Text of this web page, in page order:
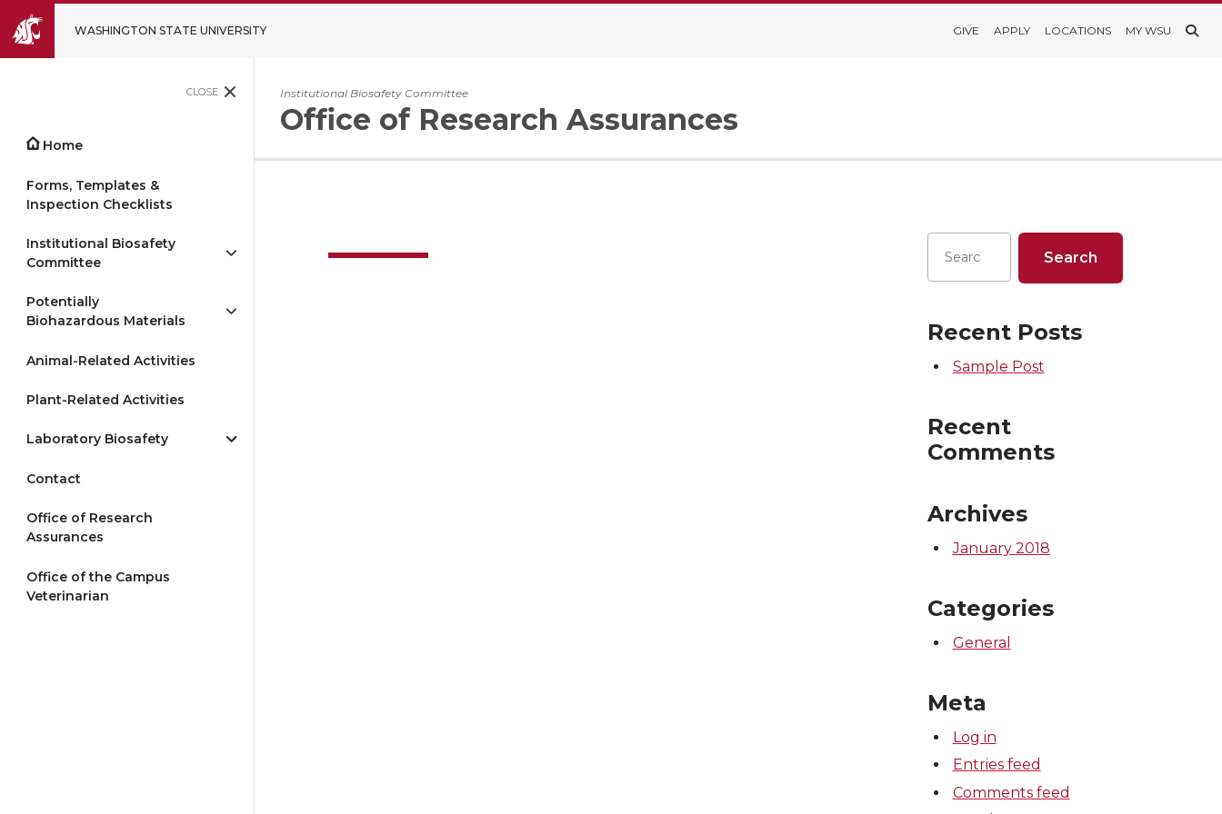
WASHINGTON STATE UNIVERSITY GIVE APPLY LOCATIONS MY WSU
CLOSE
Home
Forms, Templates &
Inspection Checklists
Institutional Biosafety
Committee
Potentially
Biohazardous Materials
Animal-Related Activities
Plant-Related Activities
Laboratory Biosafety
Contact
Office of Research
Assurances
Office of the Campus
Veterinarian
Institutional Biosafety Committee
Office of Research Assurances
Recent Posts
Sample Post
Recent
Comments
Archives
January 2018
Categories
General
Meta
Log in
Entries feed
Comments feed